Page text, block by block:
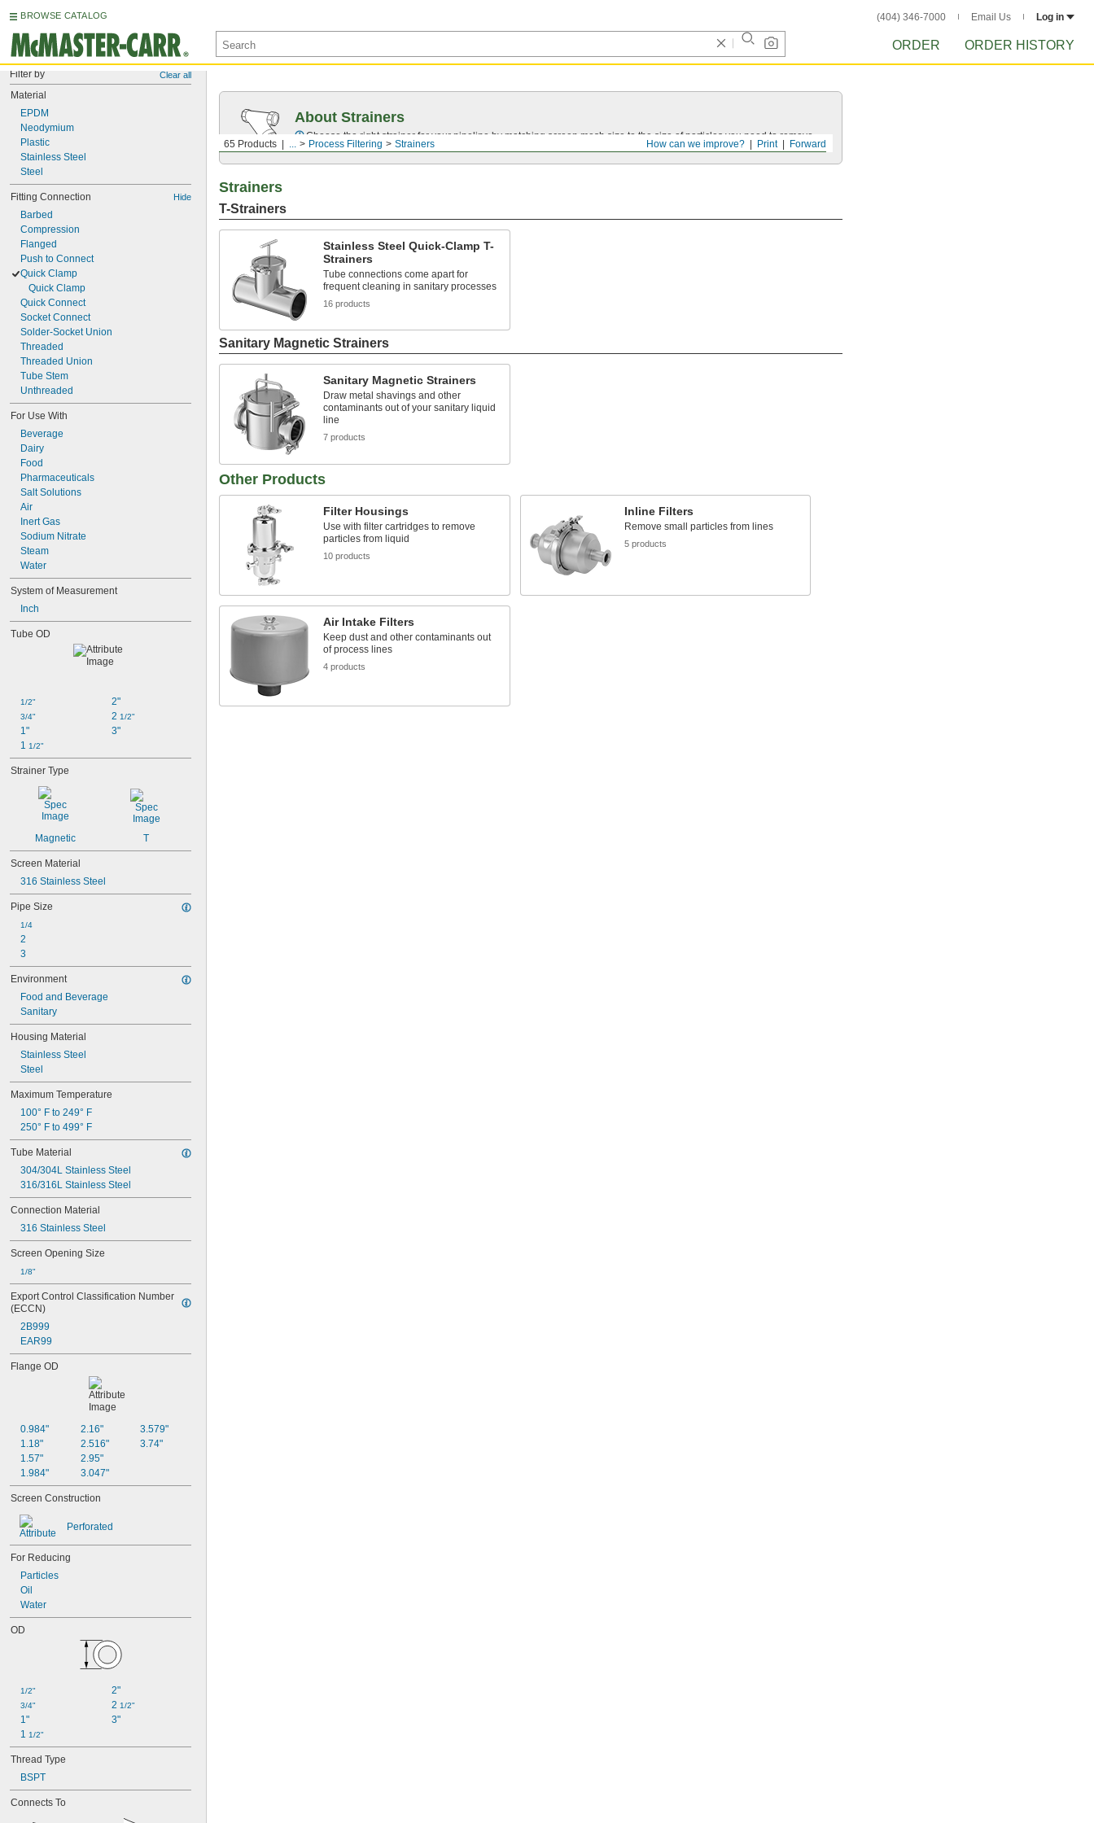
BROWSE CATALOG (404) 346-7000 Email Us Log in
ORDER ORDER HISTORY
Filter by Clear all
Material
EPDM
Neodymium
Plastic
Stainless Steel
Steel
Fitting Connection Hide
Barbed
Compression
Flanged
Push to Connect
Quick Clamp
Quick Clamp
Quick Connect
Socket Connect
Solder-Socket Union
Threaded
Threaded Union
Tube Stem
Unthreaded
For Use With
Beverage
Dairy
Food
Pharmaceuticals
Salt Solutions
Air
Inert Gas
Sodium Nitrate
Steam
Water
System of Measurement
Inch
Tube OD
1/2"
3/4"
1"
1 1/2"
2"
2 1/2"
3"
Strainer Type
Magnetic T
Screen Material
316 Stainless Steel
Pipe Size
1/4
2
3
Environment
Food and Beverage
Sanitary
Housing Material
Stainless Steel
Steel
Maximum Temperature
100° F to 249° F
250° F to 499° F
Tube Material
304/304L Stainless Steel
316/316L Stainless Steel
Connection Material
316 Stainless Steel
Screen Opening Size
1/8"
Export Control Classification Number
(ECCN)
2B999
EAR99
Flange OD
0.984"
1.18"
1.57"
1.984"
2.16"
2.516"
2.95"
3.047"
3.579"
3.74"
Screen Construction
Perforated
For Reducing
Particles
Oil
Water
OD
1/2"
3/4"
1"
1 1/2"
2"
2 1/2"
3"
Thread Type
BSPT
Connects To
Forward
Print
How can we improve?
65 Products ... Process Filtering Strainers
About Strainers
Choose the right strainer for your pipeline by matching screen mesh size to the size of particles you need to remove.
Strainers
T-Strainers
Stainless Steel Quick-Clamp T-
Strainers
Tube connections come apart for
frequent cleaning in sanitary processes
16 products
Sanitary Magnetic Strainers
Sanitary Magnetic Strainers
Draw metal shavings and other
contaminants out of your sanitary liquid
line
7 products
Other Products
Filter Housings
Use with filter cartridges to remove
particles from liquid
10 products
Inline Filters
Remove small particles from lines
5 products
Air Intake Filters
Keep dust and other contaminants out
of process lines
4 products